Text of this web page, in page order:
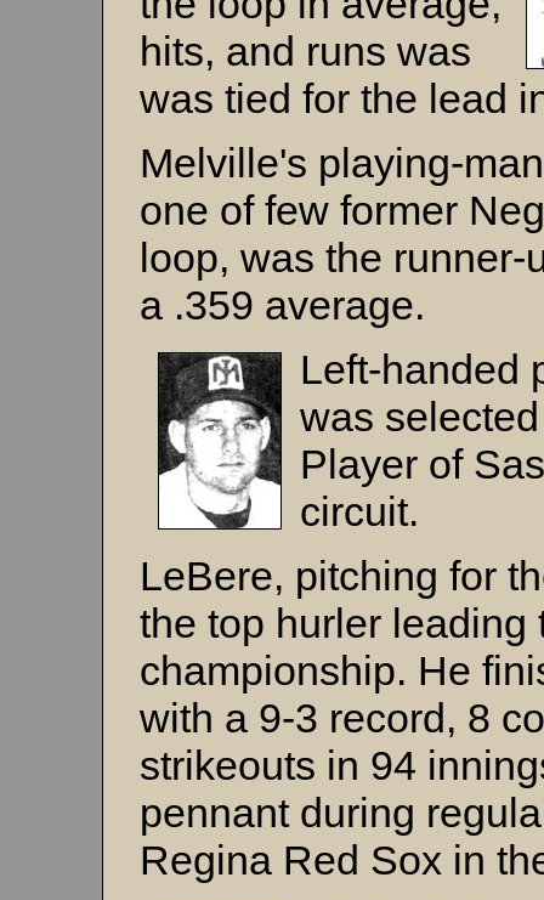
hits, and runs was
was tied for the lead
Melville's playing-
one of few former
loop, was the
a .359 average.
Left-handed
was
Player of
circuit.
LeBere, pitching for
the top hurler
championship. He
with a 9-3 record, 8
strikeouts in 94
pennant during
Regina Red Sox in